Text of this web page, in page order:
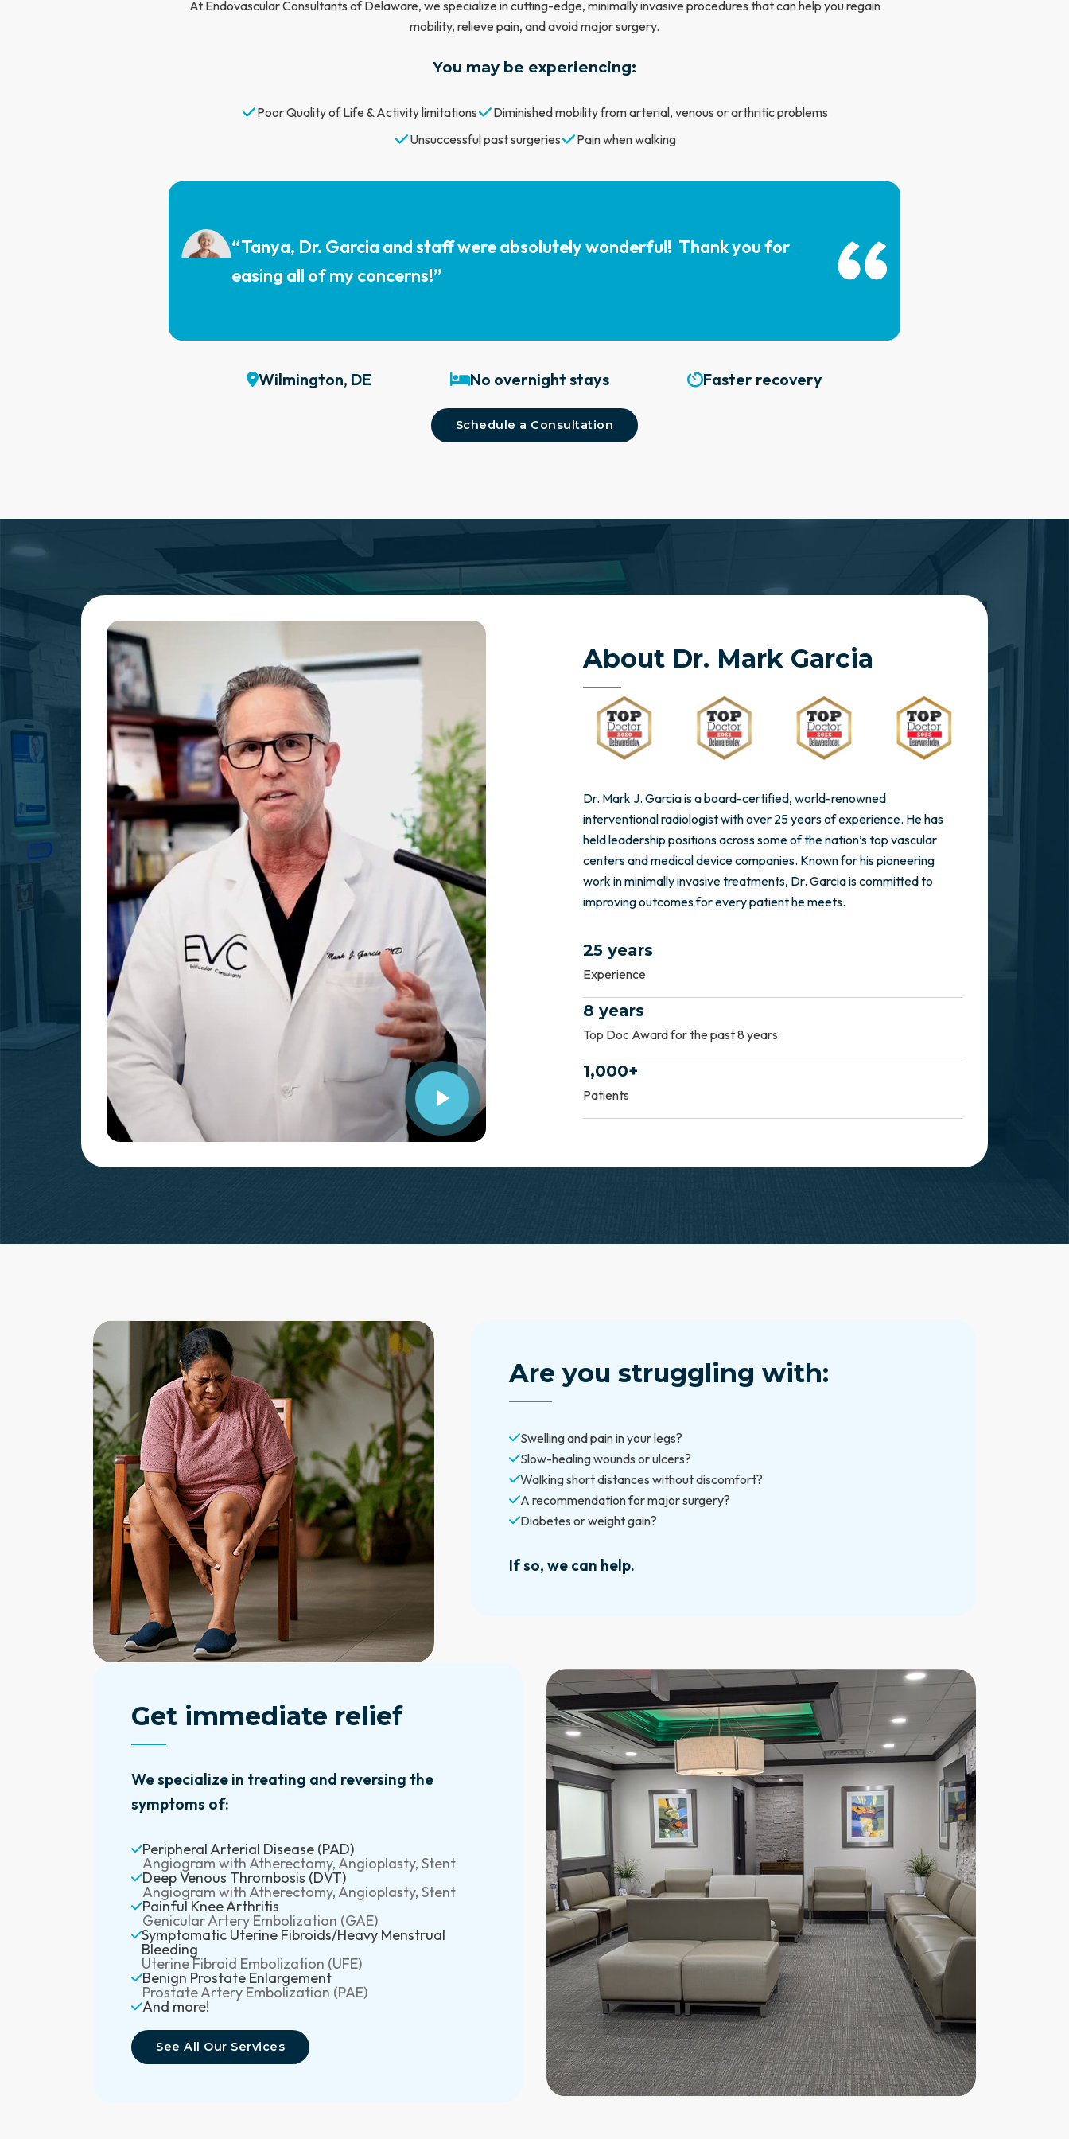
At Endovascular Consultants of Delaware, we specialize in cutting-edge, minimally invasive procedures that can help you regain
mobility, relieve pain, and avoid major surgery.
You may be experiencing:
Poor Quality of Life & Activity limitations
Diminished mobility from arterial, venous or arthritic problems
Unsuccessful past surgeries
Pain when walking
“Tanya, Dr. Garcia and staff were absolutely wonderful! Thank you for
easing all of my concerns!”
Wilmington, DE No overnight stays Faster recovery
Schedule a Consultation
About Dr. Mark Garcia
Dr. Mark J. Garcia is a board-certified, world-renowned
interventional radiologist with over 25 years of experience. He has
held leadership positions across some of the nation’s top vascular
centers and medical device companies. Known for his pioneering
work in minimally invasive treatments, Dr. Garcia is committed to
improving outcomes for every patient he meets.
25 years
Experience
8 years
Top Doc Award for the past 8 years
1,000+
Patients
Are you struggling with:
Swelling and pain in your legs?
Slow-healing wounds or ulcers?
Walking short distances without discomfort?
A recommendation for major surgery?
Diabetes or weight gain?
If so, we can help.
Get immediate relief
We specialize in treating and reversing the
symptoms of:
Peripheral Arterial Disease (PAD)
Angiogram with Atherectomy, Angioplasty, Stent
Deep Venous Thrombosis (DVT)
Angiogram with Atherectomy, Angioplasty, Stent
Painful Knee Arthritis
Genicular Artery Embolization (GAE)
Symptomatic Uterine Fibroids/Heavy Menstrual
Bleeding
Uterine Fibroid Embolization (UFE)
Benign Prostate Enlargement
Prostate Artery Embolization (PAE)
And more!
See All Our Services